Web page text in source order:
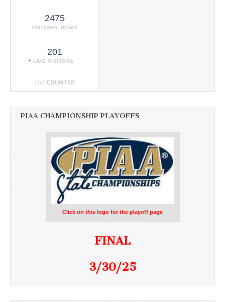
2475
VISITORS TODAY
201
LIVE VISITORS
PIAA CHAMPIONSHIP PLAYOFFS
Click on this logo for the playoff page
FINAL
3/30/25